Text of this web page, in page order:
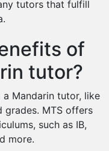
tutors that fulfill
of
tutor?
Mandarin tutor, like
grades. MTS offers
such as IB,
more.